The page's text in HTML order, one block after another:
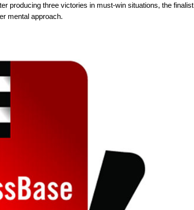
producing three victories in must-win situations, the finalist
mental approach.